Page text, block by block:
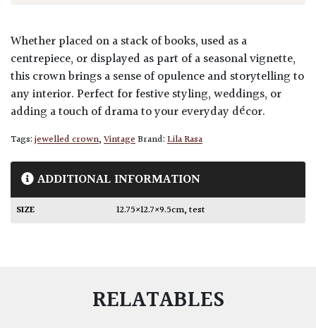
Whether placed on a stack of books, used as a
centrepiece, or displayed as part of a seasonal vignette,
this crown brings a sense of opulence and storytelling to
any interior. Perfect for festive styling, weddings, or
adding a touch of drama to your everyday décor.
Tags:jewelled crown,VintageBrand:Lila Rasa
ADDITIONAL INFORMATION
SIZE 12.75×12.7×9.5cm,test
RELATABLES